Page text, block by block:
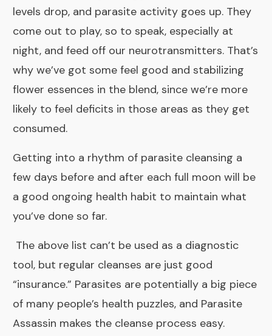
levels drop, and parasite activity goes up. They
come out to play, so to speak, especially at
night, and feed off our neurotransmitters. That’s
why we’ve got some feel good and stabilizing
flower essences in the blend, since we’re more
likely to feel deficits in those areas as they get
consumed.
Getting into a rhythm of parasite cleansing a
few days before and after each full moon will be
a good ongoing health habit to maintain what
you’ve done so far.
The above list can’t be used as a diagnostic
tool, but regular cleanses are just good
“insurance.” Parasites are potentially a big piece
of many people’s health puzzles, and Parasite
Assassin makes the cleanse process easy.